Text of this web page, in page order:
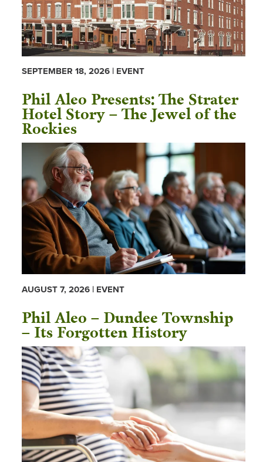
SEPTEMBER 18, 2026 | EVENT
Phil Aleo Presents: The Strater
Hotel Story – The Jewel of the
Rockies
AUGUST 7, 2026 | EVENT
Phil Aleo – Dundee Township
– Its Forgotten History